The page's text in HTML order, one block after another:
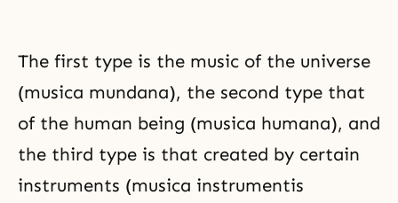
The first type is the music of the universe
(musica mundana), the second type that
of the human being (musica humana), and
the third type is that created by certain
instruments (musica instrumentis